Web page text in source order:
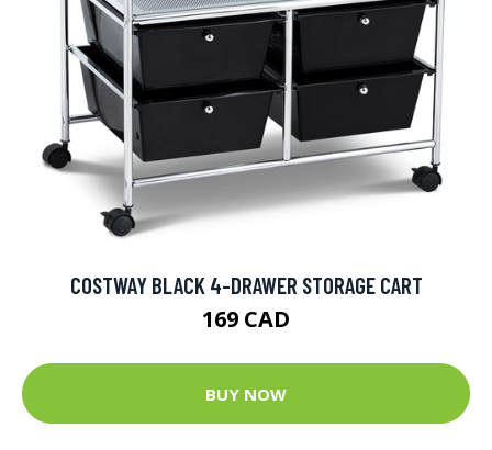
COSTWAY BLACK 4-DRAWER STORAGE CART
169 CAD
BUY NOW